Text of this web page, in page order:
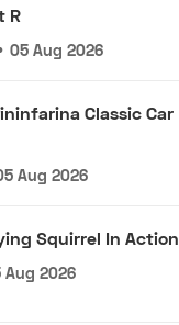
R
05 Aug 2026
Classic Car
Aug 2026
Squirrel In Action
Aug 2026